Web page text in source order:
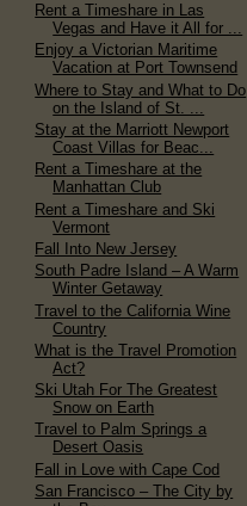
Rent a Timeshare in Las
Vegas and Have it All for ...
Enjoy a Victorian Maritime
Vacation at Port Townsend
Where to Stay and What to Do
on the Island of St. ...
Stay at the Marriott Newport
Coast Villas for Beac...
Rent a Timeshare at the
Manhattan Club
Rent a Timeshare and Ski
Vermont
Fall Into New Jersey
South Padre Island – A Warm
Winter Getaway
Travel to the California Wine
Country
What is the Travel Promotion
Act?
Ski Utah For The Greatest
Snow on Earth
Travel to Palm Springs a
Desert Oasis
Fall in Love with Cape Cod
San Francisco – The City by